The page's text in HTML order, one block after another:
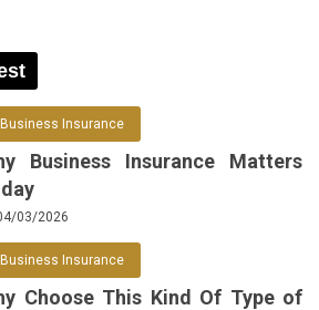
Business Insurance
Business Insurance Matters
03/2026
Business Insurance
Choose This Kind Of Type of